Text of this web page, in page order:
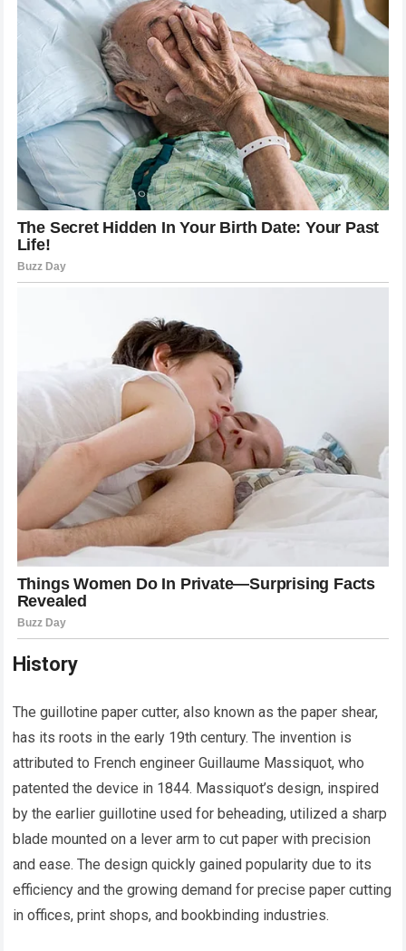
History
The guillotine paper cutter, also known as the paper shear,
has its roots in the early 19th century. The invention is
attributed to French engineer Guillaume Massiquot, who
patented the device in 1844. Massiquot’s design, inspired
by the earlier guillotine used for beheading, utilized a sharp
blade mounted on a lever arm to cut paper with precision
and ease. The design quickly gained popularity due to its
efficiency and the growing demand for precise paper cutting
in offices, print shops, and bookbinding industries.